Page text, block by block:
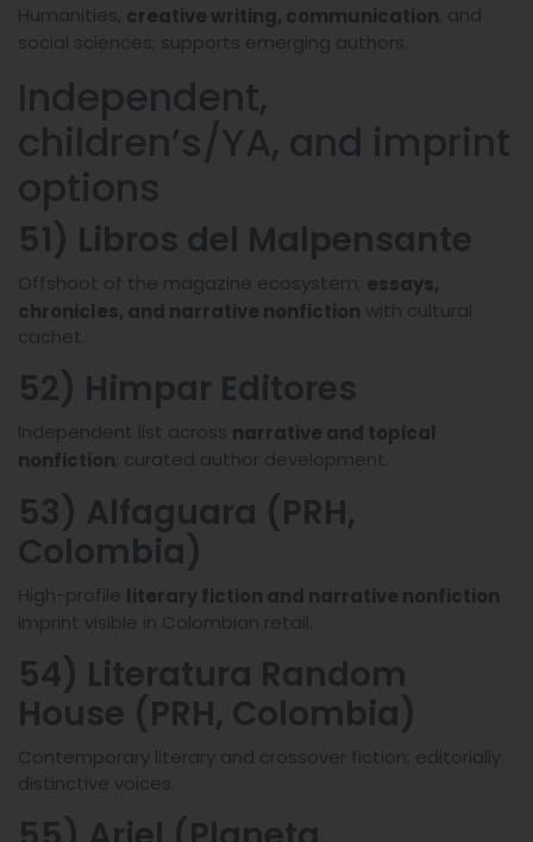
Humanities, creative writing, communication, and
social sciences; supports emerging authors.
Independent,
children’s/YA, and imprint
options
51) Libros del Malpensante
Offshoot of the magazine ecosystem; essays,
chronicles, and narrative nonfiction with cultural
cachet.
52) Himpar Editores
Independent list across narrative and topical
nonfiction; curated author development.
53) Alfaguara (PRH,
Colombia)
High-profile literary fiction and narrative nonfiction
imprint visible in Colombian retail.
54) Literatura Random
House (PRH, Colombia)
Contemporary literary and crossover fiction; editorially
distinctive voices.